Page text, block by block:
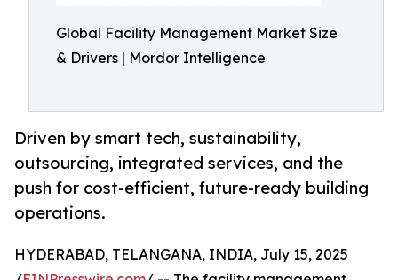
Global Facility Management Market Size
& Drivers | Mordor Intelligence
Driven by smart tech, sustainability,
outsourcing, integrated services, and the
push for cost-efficient, future-ready building
operations.
HYDERABAD, TELANGANA, INDIA, July 15, 2025